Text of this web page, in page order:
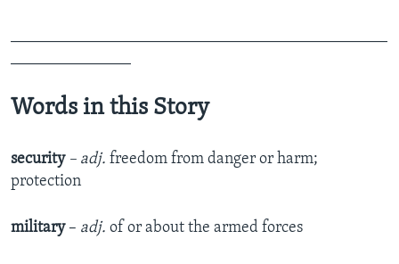
Words in this Story
security – adj. freedom from danger or harm;
protection
military – adj. of or about the armed forces